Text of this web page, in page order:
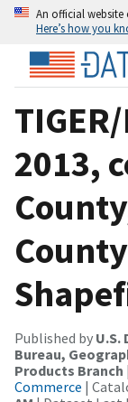
An official website
Here’s how you
2013,
Published by U.S.
Bureau,
Products Branch |
Commerce |